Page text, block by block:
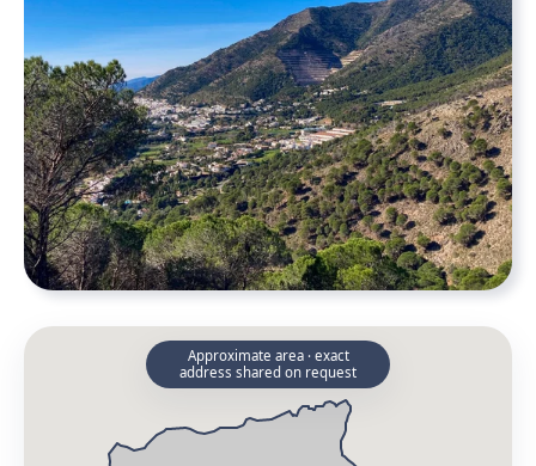
Approximate area · exact
address shared on request